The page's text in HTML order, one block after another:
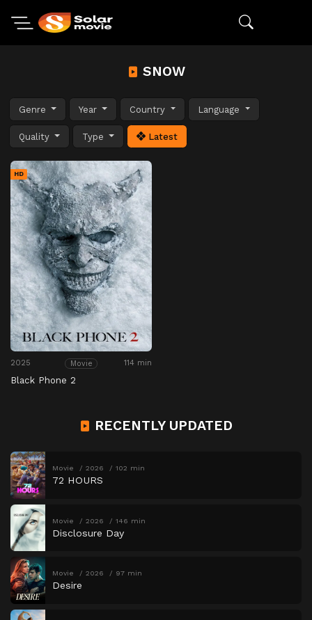
SNOW
Genre Year Country Language
Quality Type Latest
HD
2025 Movie 114 min
Black Phone 2
RECENTLY UPDATED
Movie 2026 102 min
72 HOURS
Movie 2026 146 min
Disclosure Day
Movie 2026 97 min
Desire